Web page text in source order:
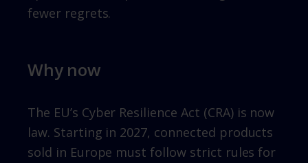
fewer regrets.
Why now
The EU’s Cyber Resilience Act (CRA) is now
law. Starting in 2027, connected products
sold in Europe must follow strict rules for